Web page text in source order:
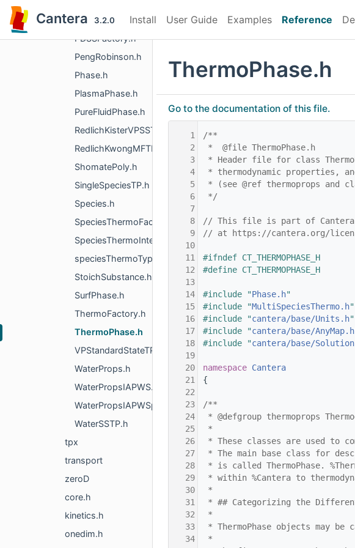
Cantera 3.2.0 Install User Guide Examples Reference
PDSS_Water.h
PDSSFactory.h
PengRobinson.h
Phase.h
PlasmaPhase.h
PureFluidPhase.h
RedlichKisterVPSSTP.h
RedlichKwongMFTP.h
ShomatePoly.h
SingleSpeciesTP.h
Species.h
SpeciesThermoFactory.h
SpeciesThermoInterpType.h
speciesThermoTypes.h
StoichSubstance.h
SurfPhase.h
ThermoFactory.h
ThermoPhase.h
VPStandardStateTP.h
WaterProps.h
WaterPropsIAPWS.h
WaterPropsIAPWSphi.h
WaterSSTP.h
tpx
transport
zeroD
core.h
kinetics.h
onedim.h
ThermoPhase.h
Go to the documentation of this file.
    1
/**
    2
*  @file ThermoPhase.h
    3
* Header file for class
    4
* thermodynamic properties,
    5
* (see @ref thermoprops and
    6
*/
    7
    8
// This file is part of
    9
// at https://cantera.org/
   10
   11
#ifndef CT_THERMOPHASE_H
   12
#define CT_THERMOPHASE_H
   13
   14
#include "Phase.h"
   15
#include "MultiSpeciesThermo.h"
   16
#include "cantera/base/Units.h"
   17
#include "cantera/base/AnyMap.h
   18
#include "cantera/base/
   19
   20
namespace Cantera
   21
{
   22
   23
/**
   24
* @defgroup thermoprops
   25
*
   26
* These classes are used to
   27
* The main base class for
   28
* is called ThermoPhase.
   29
* within %Cantera to
   30
*
   31
* ## Categorizing the Different
   32
*
   33
* ThermoPhase objects may
   34
*